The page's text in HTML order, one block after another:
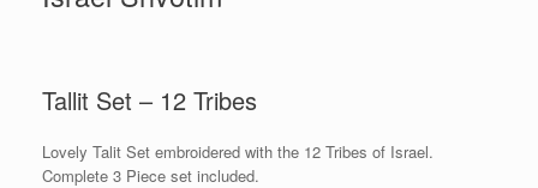
Tallit Set – 12 Tribes
Lovely Talit Set embroidered with the 12 Tribes of Israel.
Complete 3 Piece set included.